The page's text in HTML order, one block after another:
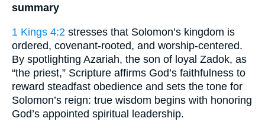
summary
1 Kings 4:2 stresses that Solomon’s kingdom is
ordered, covenant-rooted, and worship-centered.
By spotlighting Azariah, the son of loyal Zadok, as
“the priest,” Scripture affirms God’s faithfulness to
reward steadfast obedience and sets the tone for
Solomon’s reign: true wisdom begins with honoring
God’s appointed spiritual leadership.